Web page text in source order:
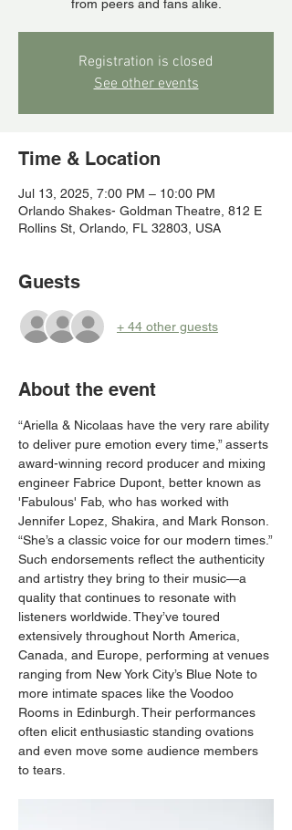
from peers and fans alike.
Registration is closed
See other events
Time & Location
Jul 13, 2025, 7:00 PM – 10:00 PM
Orlando Shakes- Goldman Theatre, 812 E
Rollins St, Orlando, FL 32803, USA
Guests
+ 44 other guests
About the event
“Ariella & Nicolaas have the very rare ability
to deliver pure emotion every time,” asserts
award-winning record producer and mixing
engineer Fabrice Dupont, better known as
'Fabulous' Fab, who has worked with
Jennifer Lopez, Shakira, and Mark Ronson.
“She’s a classic voice for our modern times.”
Such endorsements reflect the authenticity
and artistry they bring to their music—a
quality that continues to resonate with
listeners worldwide. They’ve toured
extensively throughout North America,
Canada, and Europe, performing at venues
ranging from New York City’s Blue Note to
more intimate spaces like the Voodoo
Rooms in Edinburgh. Their performances
often elicit enthusiastic standing ovations
and even move some audience members
to tears.